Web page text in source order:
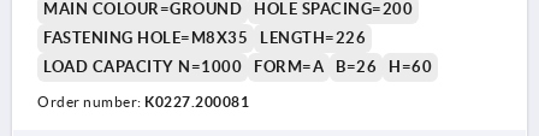
MAIN COLOUR=GROUND
HOLE SPACING=200
FASTENING HOLE=M8X35
LENGTH=226
LOAD CAPACITY N=1000
FORM=A B=26 H=60
Order number: K0227.200081